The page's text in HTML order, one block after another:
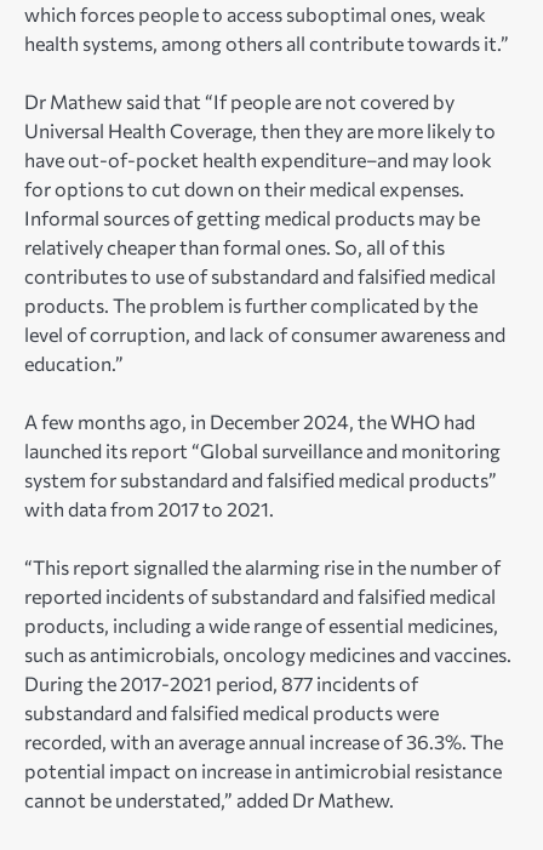
which forces people to access suboptimal ones, weak
health systems, among others all contribute towards it.”
Dr Mathew said that “If people are not covered by
Universal Health Coverage, then they are more likely to
have out-of-pocket health expenditure–and may look
for options to cut down on their medical expenses.
Informal sources of getting medical products may be
relatively cheaper than formal ones. So, all of this
contributes to use of substandard and falsified medical
products. The problem is further complicated by the
level of corruption, and lack of consumer awareness and
education.”
A few months ago, in December 2024, the WHO had
launched its report “Global surveillance and monitoring
system for substandard and falsified medical products”
with data from 2017 to 2021.
“This report signalled the alarming rise in the number of
reported incidents of substandard and falsified medical
products, including a wide range of essential medicines,
such as antimicrobials, oncology medicines and vaccines.
During the 2017-2021 period, 877 incidents of
substandard and falsified medical products were
recorded, with an average annual increase of 36.3%. The
potential impact on increase in antimicrobial resistance
cannot be understated,” added Dr Mathew.